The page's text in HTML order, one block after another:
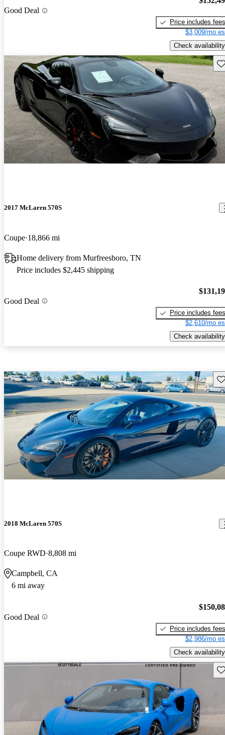
Good Deal
Price includes fees
$3,009/mo
Check availability
2017 McLaren 570S
Coupe 18,866 mi
Home delivery from Murfreesboro, TN
Price includes $2,445 shipping
Good Deal
Price includes fees
$2,610/mo
Check availability
2018 McLaren 570S
Coupe RWD 8,808 mi
Campbell, CA
6 mi away
Good Deal
Price includes fees
$2,986/mo
Check availability